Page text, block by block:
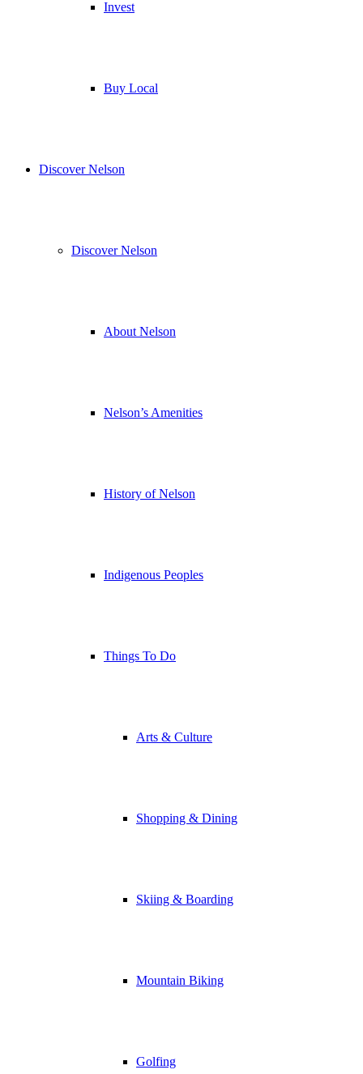
Invest
Buy Local
Discover Nelson
Discover Nelson
About Nelson
Nelson’s Amenities
History of Nelson
Indigenous Peoples
Things To Do
Arts & Culture
Shopping & Dining
Skiing & Boarding
Mountain Biking
Golfing